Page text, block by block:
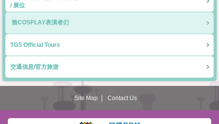
/ 展位
致COSPLAY表演者们
TGS Official Tours
交通信息/官方旅游
Site Map Contact Us